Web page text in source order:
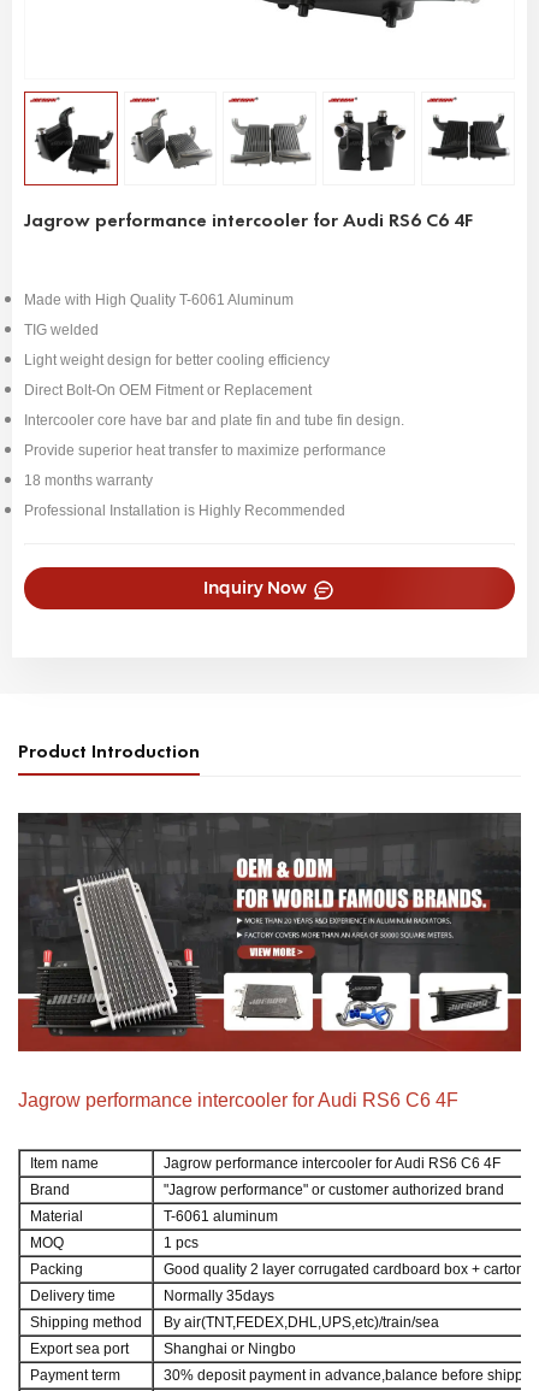
Jagrow performance intercooler for Audi RS6 C6 4F
Made with High Quality T-6061 Aluminum
TIG welded
Light weight design for better cooling efficiency
Direct Bolt-On OEM Fitment or Replacement
Intercooler core have bar and plate fin and tube fin design.
Provide superior heat transfer to maximize performance
18 months warranty
Professional Installation is Highly Recommended
Inquiry Now
Product Introduction
Jagrow performance intercooler for Audi RS6 C6 4F
Item name
Jagrow performance intercooler for Audi RS6 C6 4F
Brand
"Jagrow performance" or customer authorized brand
Material
T-6061 aluminum
MOQ
1 pcs
Packing
Good quality 2 layer corrugated cardboard box + carton
Delivery time
Normally 35days
Shipping method
By air(TNT,FEDEX,DHL,UPS,etc)/train/sea
Export sea port
Shanghai or Ningbo
Payment term
30% deposit payment in advance,balance before